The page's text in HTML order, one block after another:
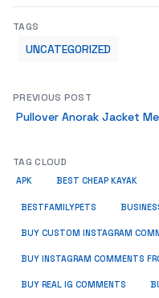
TAGS
UNCATEGORIZED
PREVIOUS POST
Pullover Anorak Jacket
TAG CLOUD
APK BEST CHEAP KAYAK
BESTFAMILYPETS
BUY CUSTOM INSTAGRAM
BUY INSTAGRAM COMMENTS
BUY REAL IG COMMENTS